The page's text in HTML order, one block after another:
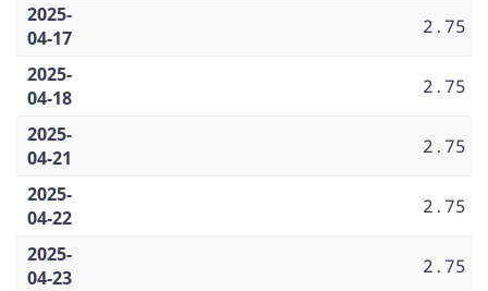
2025-
04-17
2.75
2025-
04-18
2.75
2025-
04-21
2.75
2025-
04-22
2.75
2025-
04-23
2.75